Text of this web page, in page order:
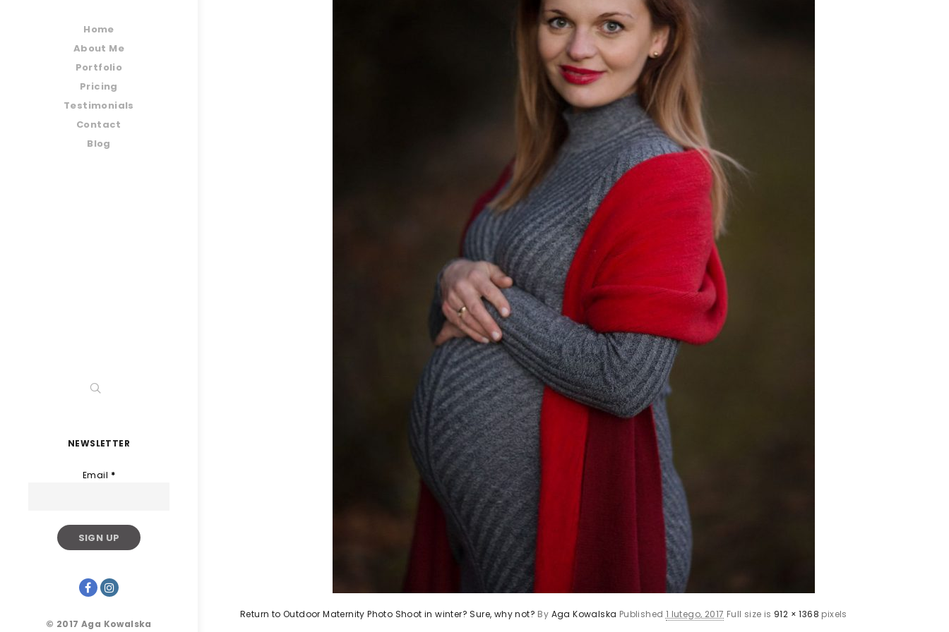
Home
About Me
Portfolio
Pricing
Testimonials
Contact
Blog
NEWSLETTER
Email *
© 2017 Aga Kowalska
Return to Outdoor Maternity Photo Shoot in winter? Sure, why not? By Aga Kowalska Published 1 lutego, 2017 Full size is 912 × 1368 pixels